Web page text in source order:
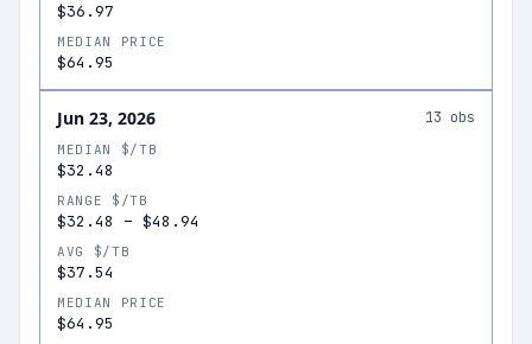
$36.97
MEDIAN PRICE
$64.95
Jun 23, 2026 13 obs
MEDIAN $/TB
$32.48
RANGE $/TB
$32.48 – $48.94
AVG $/TB
$37.54
MEDIAN PRICE
$64.95